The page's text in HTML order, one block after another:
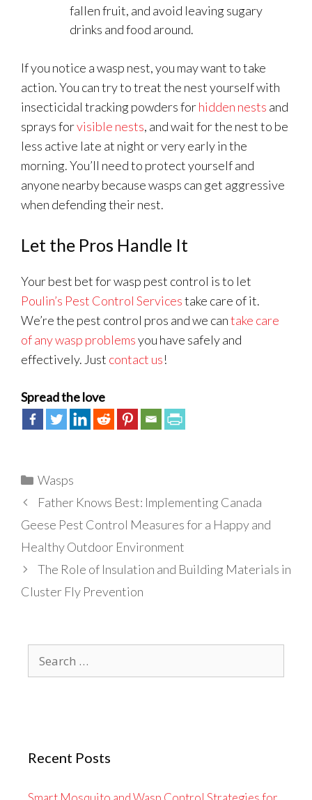
fallen fruit, and avoid leaving sugary
drinks and food around.
If you notice a wasp nest, you may want to take
action. You can try to treat the nest yourself with
insecticidal tracking powders forhidden nests and
sprays forvisible nests, and wait for the nest to be
less active late at night or very early in the
morning. You’ll need to protect yourself and
anyone nearby because wasps can get aggressive
when defending their nest.
Let the Pros Handle It
Your best bet for wasp pest control is to let
Poulin’s Pest Control Servicestake care of it.
We’re the pest control pros and we cantake care
of any wasp problemsyou have safely and
effectively. Just contact us!
Spread the love
Categories
Wasps
Father Knows Best: Implementing Canada
Geese Pest Control Measures for a Happy and
Healthy Outdoor Environment
The Role of Insulation and Building Materials in
Cluster Fly Prevention
for:
Recent Posts